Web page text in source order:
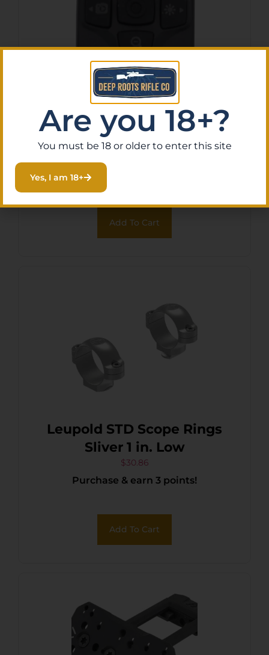
ATN X-TRAC 5 TACTICAL
REMOTE – ACCESS
CONTROL BLUETOOTH
Purchase & earn 8 points!
Add To Cart
Leupold STD Scope Rings
Sliver 1 in. Low
$30.86
Purchase & earn 3 points!
Add To Cart
Are you 18+?
You must be 18 or older to enter this site
Yes, I am 18+